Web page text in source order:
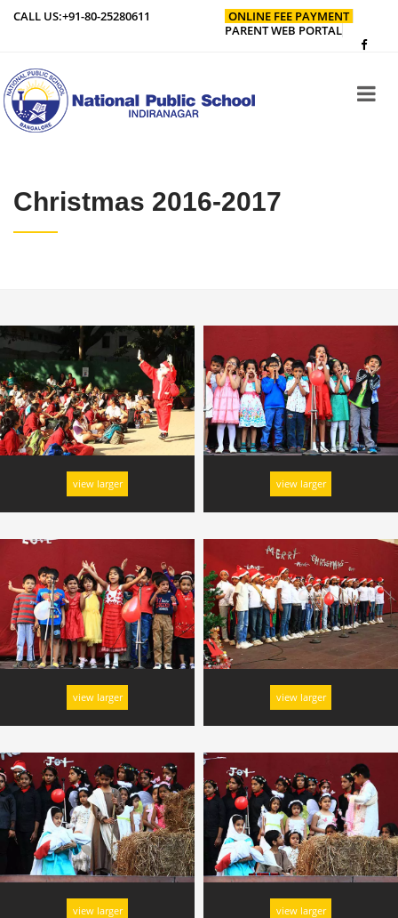
CALL US:+91-80-25280611
ONLINE FEE PAYMENT
PARENT WEB PORTAL
Christmas 2016-2017
view larger view larger
view larger view larger
view larger view larger